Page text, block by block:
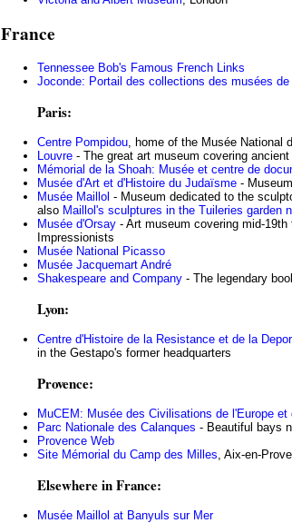
France
Tennessee Bob's Famous French Links
Joconde: Portail des collections des musées de
Paris:
Centre Pompidou , home of the Musée National
Louvre - The great art museum covering
Mémorial de la Shoah: Musée et centre de
Musée d'Art et d'Histoire du Judaïsme -
Musée Maillol - Museum dedicated to the
also Maillol's sculptures in the Tuileries garden
Musée d'Orsay - Art museum covering mid-
Impressionists
Musée National Picasso
Musée Jacquemart André
Shakespeare and Company - The legendary
Lyon:
Centre d'Histoire de la Resistance et de la
in the Gestapo's former headquarters
Provence:
MuCEM: Musée des Civilisations de l'Europe et
Parc Nationale des Calanques - Beautiful bays
Provence Web
Site Mémorial du Camp des Milles , Aix-en-
Elsewhere in France:
Musée Maillol at Banyuls sur Mer